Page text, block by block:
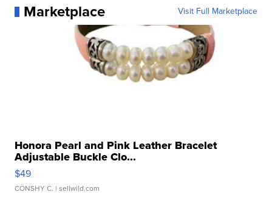
Marketplace Visit Full Marketplace
Honora Pearl and Pink Leather Bracelet
Adjustable Buckle Clo...
$49
CONSHY C. | sellwild.com